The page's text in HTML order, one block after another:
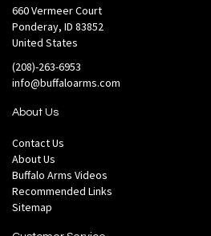
660 Vermeer Court
Ponderay, ID 83852
United States
(208)-263-6953
info@buffaloarms.com
About Us
Contact Us
About Us
Buffalo Arms Videos
Recommended Links
Sitemap